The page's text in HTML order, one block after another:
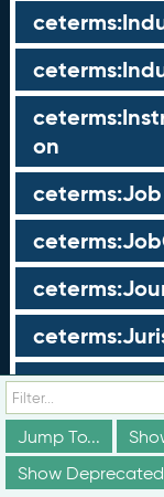
on
ceterms:Job
Jump To...
Show Deprecated